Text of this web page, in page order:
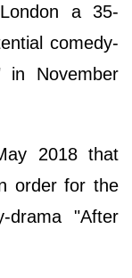
a 35-
comedy-
in November
2018 that
order for the
drama "After